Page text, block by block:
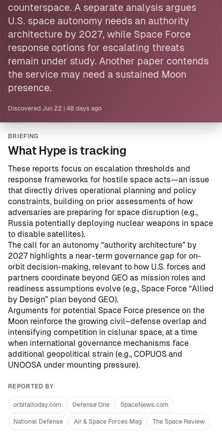
counterspace. A separate analysis argues
U.S. space autonomy needs an authority
architecture by 2027, while Space Force
response options for escalating threats
remain under study. Another paper contends
the service may need a sustained Moon
presence.
Discovered Jun 22 48 days ago
BRIEFING
What Hype is tracking
These reports focus on escalation thresholds and
response frameworks for hostile space acts—an issue
that directly drives operational planning and policy
constraints, building on prior assessments of how
adversaries are preparing for space disruption (e.g.,
Russia potentially deploying nuclear weapons in space
to disable satellites).
The call for an autonomy “authority architecture” by
2027 highlights a near-term governance gap for on-
orbit decision-making, relevant to how U.S. forces and
partners coordinate beyond GEO as mission roles and
readiness assumptions evolve (e.g., Space Force “Allied
by Design” plan beyond GEO).
Arguments for potential Space Force presence on the
Moon reinforce the growing civil–defense overlap and
intensifying competition in cislunar space, at a time
when international governance mechanisms face
additional geopolitical strain (e.g., COPUOS and
UNOOSA under mounting pressure).
REPORTED BY
orbitaltoday.com Defense One SpaceNews.com
National Defense Air & Space Forces Mag The Space Review